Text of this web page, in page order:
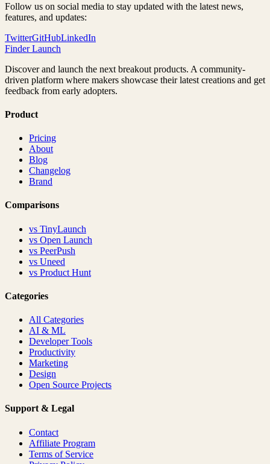
Follow us on social media to stay updated with the latest news,
features, and updates:
TwitterGitHubLinkedIn
Finder Launch
Discover and launch the next breakout products. A community-
driven platform where makers showcase their latest creations and get
feedback from early adopters.
Product
Pricing
About
Blog
Changelog
Brand
Comparisons
vs TinyLaunch
vs Open Launch
vs PeerPush
vs Uneed
vs Product Hunt
Categories
All Categories
AI & ML
Developer Tools
Productivity
Marketing
Design
Open Source Projects
Support & Legal
Contact
Affiliate Program
Terms of Service